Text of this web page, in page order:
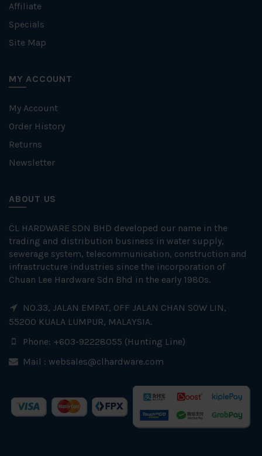
Affiliate
Specials
Site Map
MY ACCOUNT
My Account
Order History
Returns
Newsletter
ABOUT US
CL HARDWARE SDN BHD developed our name in the
trading and distribution business in water supply,
sewerage system, telecommunication, construction and
infrastructure industries since the incorporation of
Chuan Lee Hardware Sdn Bhd in the early 1980s.
NO.33, JALAN EMPAT, OFF JALAN CHAN SOW LIN,
55200 KUALA LUMPUR, MALAYSIA.
Phone: +603-92228055 (Hunting Line)
Mail : websales@clhardware.com